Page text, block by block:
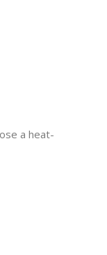
a heat-